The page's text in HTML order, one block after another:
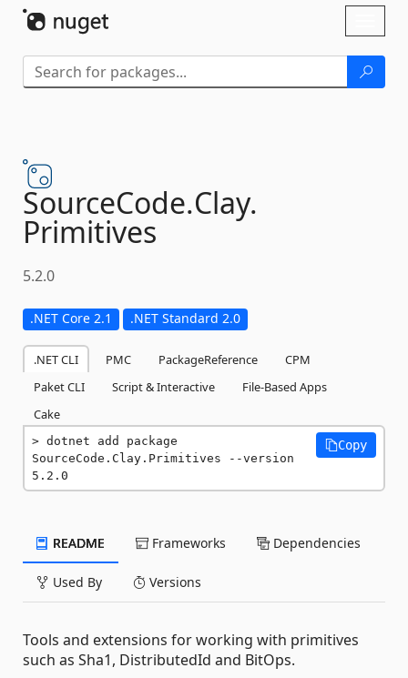
SourceCode.Clay.
Primitives
5.2.0
.NET Core 2.1 .NET Standard 2.0
.NET CLI PMC PackageReference
CPM
Paket CLI
Script & Interactive
File-Based Apps
Cake
dotnet add package
SourceCode.Clay.Primitives --version
5.2.0
Copy
README Frameworks Dependencies
Used By Versions
Tools and extensions for working with primitives
such as Sha1, DistributedId and BitOps.